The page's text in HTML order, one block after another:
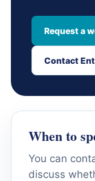
Request a
Contact
When to
You can
discuss